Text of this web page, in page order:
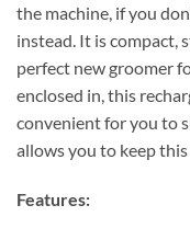
the machine, if you
instead. It is compact,
perfect new groomer
enclosed in, this
convenient for you to
allows you to keep this
Features: